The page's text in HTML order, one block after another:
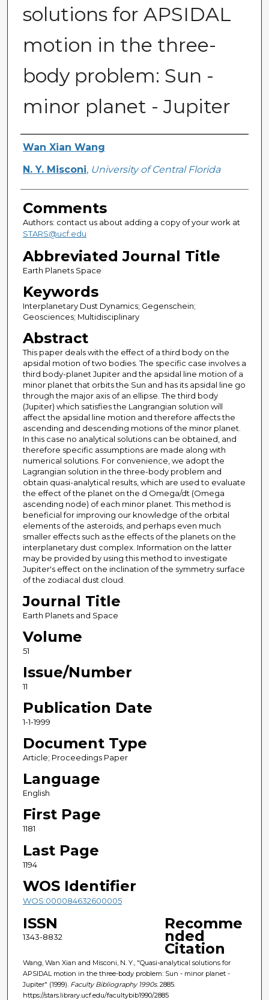
solutions for APSIDAL
motion in the three-
body problem: Sun -
minor planet - Jupiter
Authors
Wan Xian Wang
N. Y. Misconi, University of Central Florida
Comments
Authors: contact us about adding a copy of your work at
STARS@ucf.edu
Abbreviated Journal Title
Earth Planets Space
Keywords
Interplanetary Dust Dynamics; Gegenschein;
Geosciences; Multidisciplinary
Abstract
This paper deals with the effect of a third body on the
apsidal motion of two bodies. The specific case involves a
third body-planet Jupiter and the apsidal line motion of a
minor planet that orbits the Sun and has its apsidal line go
through the major axis of an ellipse. The third body
(Jupiter) which satisfies the Langrangian solution will
affect the apsidal line motion and therefore affects the
ascending and descending motions of the minor planet.
In this case no analytical solutions can be obtained, and
therefore specific assumptions are made along with
numerical solutions. For convenience, we adopt the
Lagrangian solution in the three-body problem and
obtain quasi-analytical results, which are used to evaluate
the effect of the planet on the d Omega/dt (Omega
ascending node) of each minor planet. This method is
beneficial for improving our knowledge of the orbital
elements of the asteroids, and perhaps even much
smaller effects such as the effects of the planets on the
interplanetary dust complex. Information on the latter
may be provided by using this method to investigate
Jupiter's effect on the inclination of the symmetry surface
of the zodiacal dust cloud.
Journal Title
Earth Planets and Space
Volume
51
Issue/Number
11
Publication Date
1-1-1999
Document Type
Article; Proceedings Paper
Language
English
First Page
1181
Last Page
1194
WOS Identifier
WOS:000084632600005
ISSN
1343-8832
Recomme
nded
Citation
Wang, Wan Xian and Misconi, N. Y., "Quasi-analytical solutions for
APSIDAL motion in the three-body problem: Sun - minor planet -
Jupiter" (1999). Faculty Bibliography 1990s. 2885.
https://stars.library.ucf.edu/facultybib1990/2885